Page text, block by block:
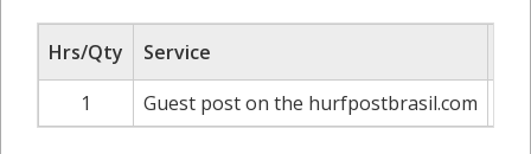
Hrs/Qty Service
1
Guest post on the hurfpostbrasil.com